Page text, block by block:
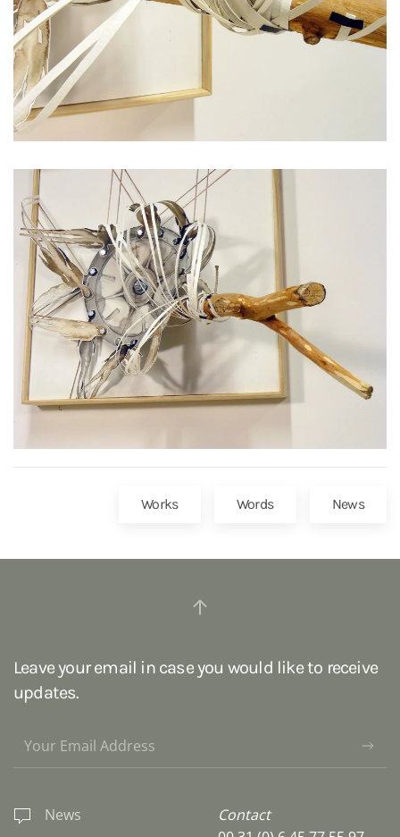
Works Words News
Leave your email in case you would like to receive
updates.
News
Contact